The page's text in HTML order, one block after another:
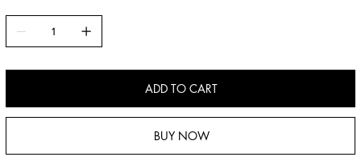
and resistant to shedding, it provides an immersive cozy experience
while being easy to care for—perfect for enhancing comfort and
ADD TO CART
BUY NOW